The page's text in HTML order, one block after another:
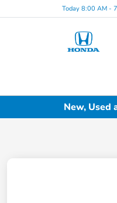
Today 8:00 AM -
New, Used